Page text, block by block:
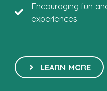
Encouraging fun
experiences
LEARN MORE